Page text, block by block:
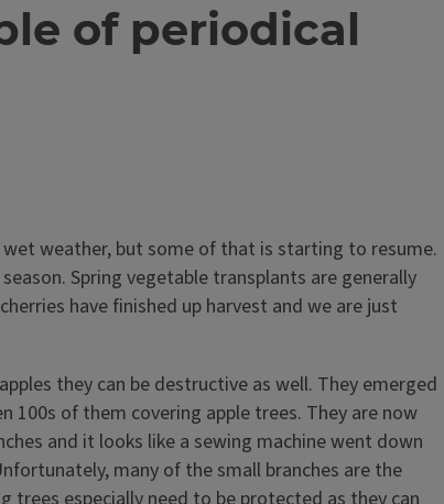
of periodical
weather, but some of that is starting to resume.
Spring vegetable transplants are generally
have finished up harvest and we are just
they can be destructive as well. They emerged
100s of them covering apple trees. They are now
and it looks like a sewing machine went down
many of the small branches are the